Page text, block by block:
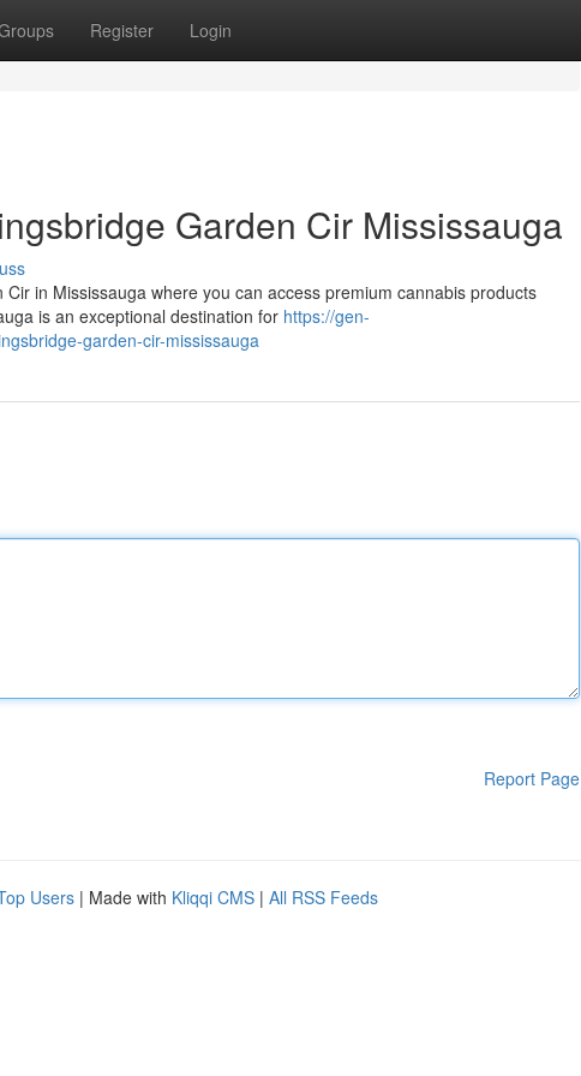
Register Login
Garden Cir Mississauga
in Mississauga where you can access premium cannabis products
is an exceptional destination for https://gen-
garden-cir-mississauga
Report Page
Users | Made with Kliqqi CMS | All RSS Feeds